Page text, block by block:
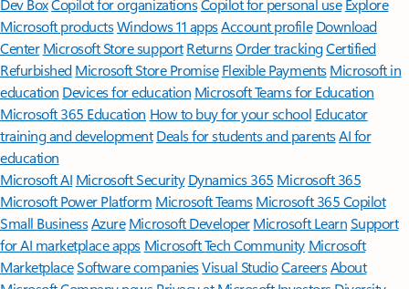
Dev BoxCopilot for organizationsCopilot for personal use Explore
Microsoft productsWindows 11 appsAccount profile Download
Center Microsoft Store support ReturnsOrder trackingCertified
Refurbished Microsoft Store Promise Flexible Payments Microsoft in
education Devices for education Microsoft Teams for Education
Microsoft 365 Education How to buy for your school Educator
training and development Deals for students and parentsAI for
education
Microsoft AI Microsoft Security Dynamics 365 Microsoft 365
Microsoft Power Platform Microsoft TeamsMicrosoft 365 Copilot
Small BusinessAzure Microsoft DeveloperMicrosoft LearnSupport
for AI marketplace apps Microsoft Tech Community Microsoft
MarketplaceSoftware companiesVisual StudioCareersAbout